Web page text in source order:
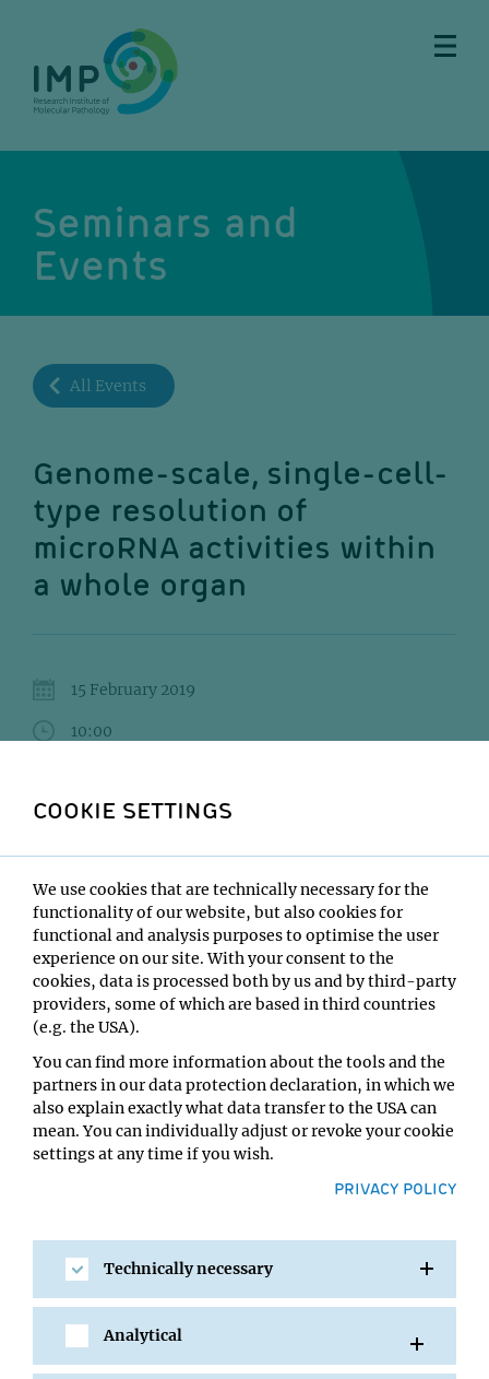
content
Seminars and
Events
All Events
Genome-scale, single-cell-
type resolution of
microRNA activities within
a whole organ
15 February 2019
10:00
Olivier Voinnet
ETH Zurich
Type:
GMI Impromptu Seminar
Host:
Ortrun Mittelsten Scheid
Location:
SHARE
COOKIE SETTINGS
We use cookies that are technically necessary for the
functionality of our website, but also cookies for
functional and analysis purposes to optimise the user
experience on our site. With your consent to the
cookies, data is processed both by us and by third-party
providers, some of which are based in third countries
(e.g. the USA).
You can find more information about the tools and the
partners in our data protection declaration, in which we
also explain exactly what data transfer to the USA can
mean. You can individually adjust or revoke your cookie
settings at any time if you wish.
PRIVACY POLICY
Technically necessary
Analytical